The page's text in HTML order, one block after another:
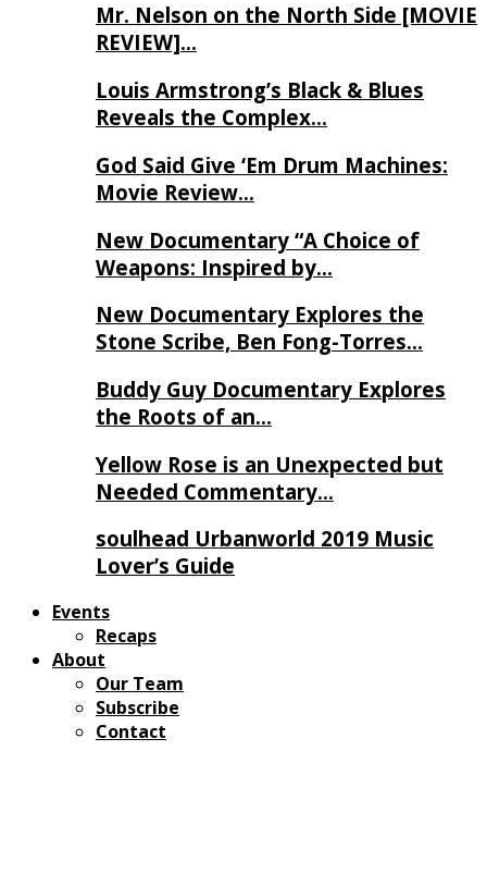
Mr. Nelson on the North Side [MOVIE
REVIEW]…
Louis Armstrong’s Black & Blues
Reveals the Complex…
God Said Give ‘Em Drum Machines:
Movie Review…
New Documentary “A Choice of
Weapons: Inspired by…
New Documentary Explores the
Stone Scribe, Ben Fong-Torres…
Buddy Guy Documentary Explores
the Roots of an…
Yellow Rose is an Unexpected but
Needed Commentary…
soulhead Urbanworld 2019 Music
Lover’s Guide
Events
Recaps
About
Our Team
Subscribe
Contact